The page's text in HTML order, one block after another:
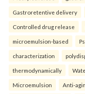
Gastroretentive delivery
Controlled drug release
microemulsion-based
characterization
thermodynamically
Microemulsion Anti-